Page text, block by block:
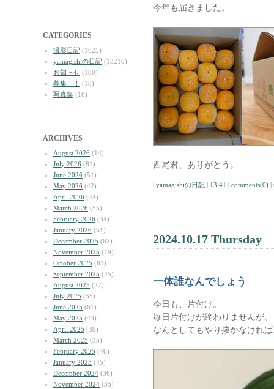
CATEGORIES
撮影日記 (1625)
yamagishiの日記 (13210)
お知らせ (180)
募集！！
(18)
写真集 (18)
ARCHIVES
August 2026 (14)
July 2026 (81)
June 2026 (51)
May 2026 (42)
April 2026 (44)
March 2026 (55)
February 2026 (34)
January 2026 (51)
December 2025 (62)
November 2025 (79)
October 2025 (61)
September 2025 (45)
August 2025 (27)
July 2025 (55)
June 2025 (61)
May 2025 (43)
April 2025 (39)
March 2025 (35)
February 2025 (40)
January 2025 (45)
December 2024 (36)
November 2024 (35)
今年も届きました。
西尾君、ありがとう。
| yamagishiの日記 | 13:41 | comments(0) |
2024.10.17 Thursday
一体誰なんでしょう
今日も、片付け。
毎日片付けが終わりませんが、
なんとしてもやり抜かなけれ